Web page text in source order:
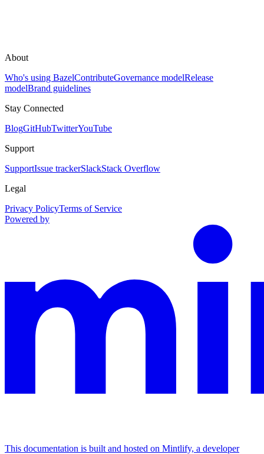
About
Who's using BazelContributeGovernance modelRelease
modelBrand guidelines
Stay Connected
BlogGitHubTwitterYouTube
Support
SupportIssue trackerSlackStack Overflow
Legal
Privacy PolicyTerms of Service
Powered by
This documentation is built and hosted on Mintlify, a developer